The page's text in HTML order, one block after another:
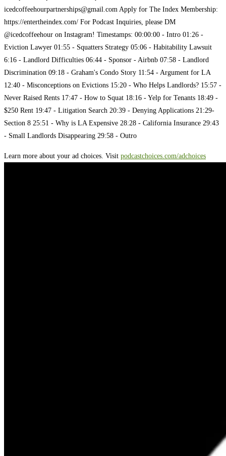
icedcoffeehourpartnerships@gmail.com Apply for The Index Membership:
https://entertheindex.com/ For Podcast Inquiries, please DM
@icedcoffeehour on Instagram! Timestamps: 00:00:00 - Intro 01:26 -
Eviction Lawyer 01:55 - Squatters Strategy 05:06 - Habitability Lawsuit
6:16 - Landlord Difficulties 06:44 - Sponsor - Airbnb 07:58 - Landlord
Discrimination 09:18 - Graham's Condo Story 11:54 - Argument for LA
12:40 - Misconceptions on Evictions 15:20 - Who Helps Landlords? 15:57 -
Never Raised Rents 17:47 - How to Squat 18:16 - Yelp for Tenants 18:49 -
$250 Rent 19:47 - Litigation Search 20:39 - Denying Applications 21:29-
Section 8 25:51 - Why is LA Expensive 28:28 - California Insurance 29:43
- Small Landlords Disappearing 29:58 - Outro
Learn more about your ad choices. Visit podcastchoices.com/adchoices